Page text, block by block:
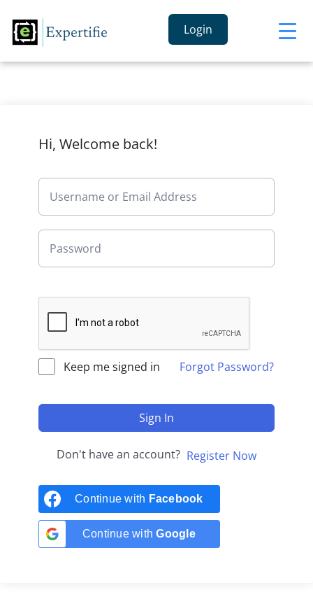
Login
Hi, Welcome back!
Keep me signed in Forgot Password?
Sign In
Don't have an account? Register Now
Continue with Facebook
Continue withGoogle